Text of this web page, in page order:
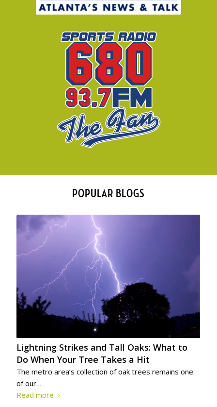
POPULAR BLOGS
Lightning Strikes and Tall Oaks: What to
Do When Your Tree Takes a Hit
The metro area’s collection of oak trees remains one
of our…
Read more